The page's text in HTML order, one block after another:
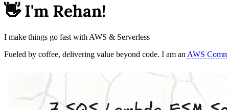
👋 I'm Rehan!
I make things go fast with AWS & Serverless
Fueled by coffee, delivering value beyond code. I am an AWS